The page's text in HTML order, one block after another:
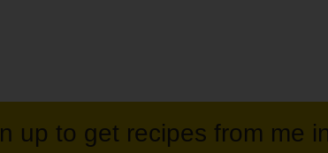
up to get recipes from me